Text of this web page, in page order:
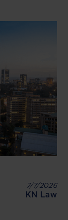
7/7/2026
KN Law